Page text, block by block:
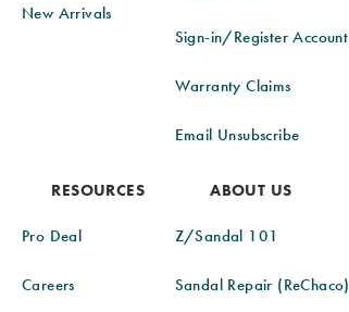
New Arrivals
Sign-in/Register Account
Warranty Claims
Email Unsubscribe
RESOURCES
Pro Deal
Careers
ABOUT US
Z/Sandal 101
Sandal Repair (ReChaco)